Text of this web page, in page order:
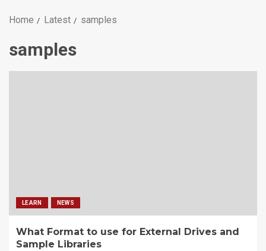
Home Latest samples
samples
LEARN NEWS
What Format to use for External Drives and
Sample Libraries